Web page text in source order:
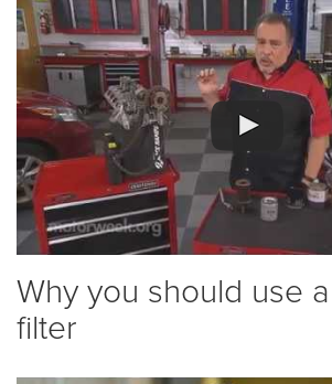
Why you should use
filter